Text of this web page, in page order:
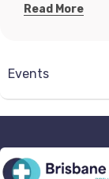
Read More
Events